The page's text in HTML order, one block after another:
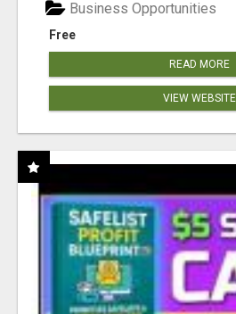
Free
Business Opportunities
READ MORE
VIEW WEBSITE